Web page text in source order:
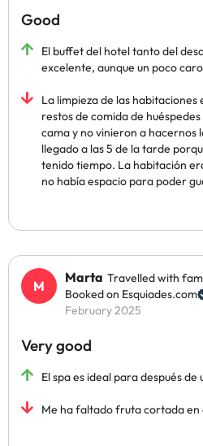
Good
El buffet del hotel tanto del
excelente, aunque un poco
La limpieza de las
restos de comida de
cama y no vinieron a hacernos
llegado a las 5 de la tarde
tenido tiempo. La habitación
no había espacio para poder
Marta Travelled with
Booked on Esquiades.com
February 2025
Very good
El spa es ideal para después de
Me ha faltado fruta cortada en